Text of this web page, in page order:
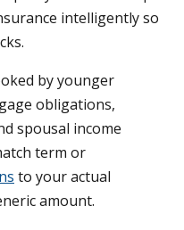
intelligently so
by younger
obligations,
spousal income
term or
to your actual
amount.